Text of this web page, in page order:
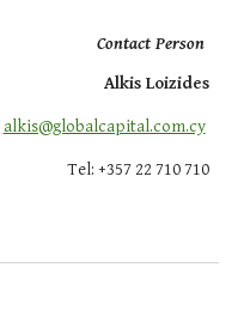
Contact Person
Alkis Loizides
alkis@globalcapital.com.cy
Tel: +357 22 710710